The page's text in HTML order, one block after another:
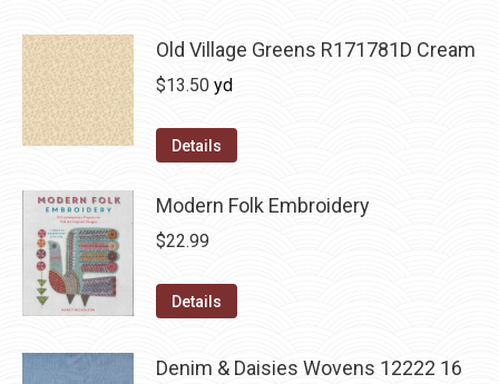
Old Village Greens R171781D Cream
$13.50 yd
Details
Modern Folk Embroidery
$22.99
Details
Denim & Daisies Wovens 12222 16